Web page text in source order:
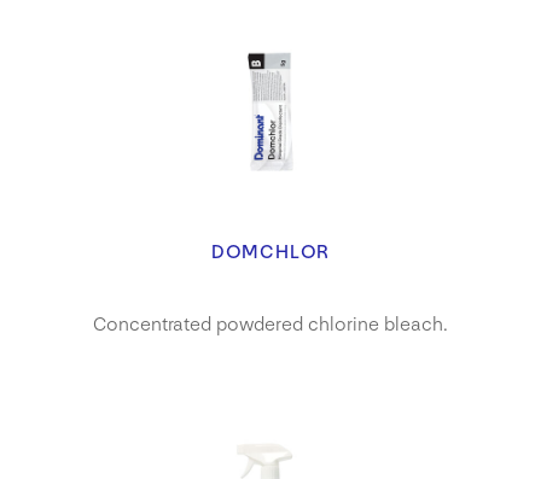
DOMCHLOR
Concentrated powdered chlorine bleach.